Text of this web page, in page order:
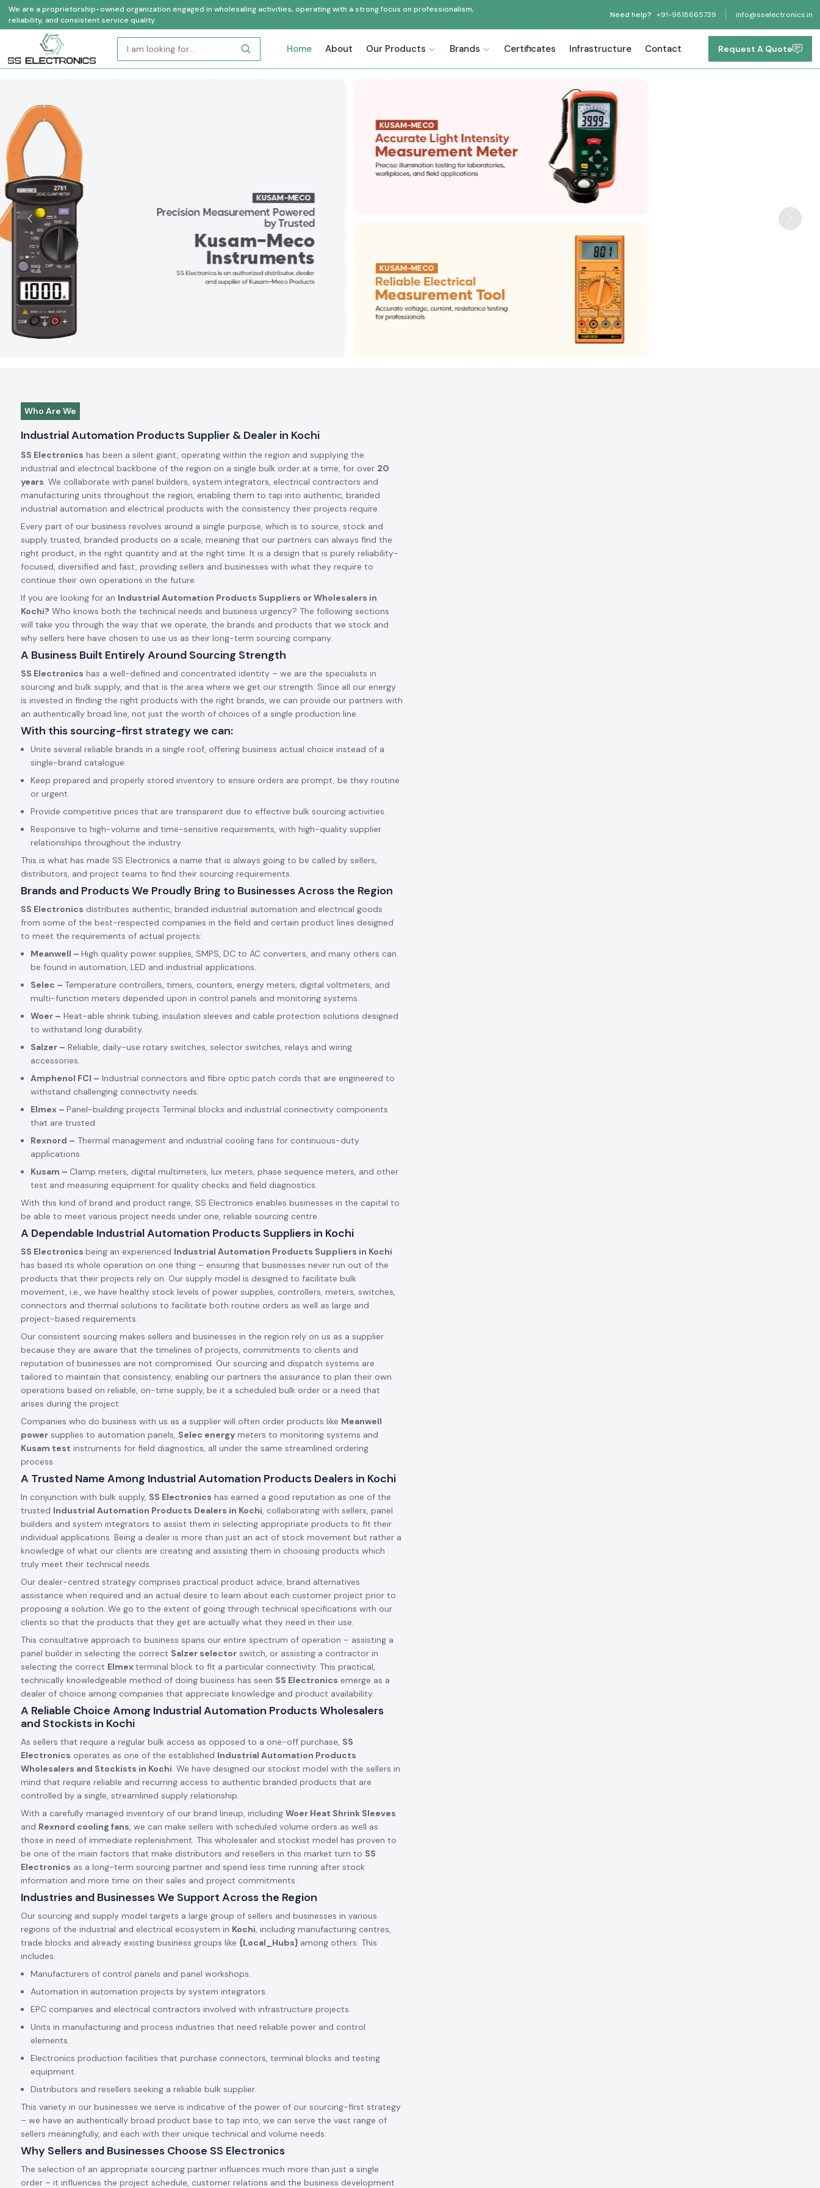
We are a proprietorship-owned organization engaged in wholesaling activities, operating with a strong focus on professionalism,
reliability, and consistent service quality.
Need help? +91-9818665739 info@sselectronics.in
Home About Our Products Brands Certificates Infrastructure Contact Request A Quote
Previous Next
Who Are We
Industrial Automation Products Supplier & Dealer in Kochi
SS Electronics has been a silent giant, operating within the region and supplying the
industrial and electrical backbone of the region on a single bulk order at a time, for over 20
years. We collaborate with panel builders, system integrators, electrical contractors and
manufacturing units throughout the region, enabling them to tap into authentic, branded
industrial automation and electrical products with the consistency their projects require.
Every part of our business revolves around a single purpose, which is to source, stock and
supply trusted, branded products on a scale, meaning that our partners can always find the
right product, in the right quantity and at the right time. It is a design that is purely reliability-
focused, diversified and fast, providing sellers and businesses with what they require to
continue their own operations in the future.
If you are looking for an Industrial Automation Products Suppliers or Wholesalers in
Kochi? Who knows both the technical needs and business urgency? The following sections
will take you through the way that we operate, the brands and products that we stock and
why sellers here have chosen to use us as their long-term sourcing company.
A Business Built Entirely Around Sourcing Strength
SS Electronics has a well-defined and concentrated identity – we are the specialists in
sourcing and bulk supply, and that is the area where we get our strength. Since all our energy
is invested in finding the right products with the right brands, we can provide our partners with
an authentically broad line, not just the worth of choices of a single production line.
With this sourcing-first strategy we can:
Unite several reliable brands in a single roof, offering business actual choice instead of a
single-brand catalogue.
Keep prepared and properly stored inventory to ensure orders are prompt, be they routine
or urgent.
Provide competitive prices that are transparent due to effective bulk sourcing activities.
Responsive to high-volume and time-sensitive requirements, with high-quality supplier
relationships throughout the industry.
This is what has made SS Electronics a name that is always going to be called by sellers,
distributors, and project teams to find their sourcing requirements.
Brands and Products We Proudly Bring to Businesses Across the Region
SS Electronics distributes authentic, branded industrial automation and electrical goods
from some of the best-respected companies in the field and certain product lines designed
to meet the requirements of actual projects:
Meanwell – High quality power supplies, SMPS, DC to AC converters, and many others can
be found in automation, LED and industrial applications.
Selec – Temperature controllers, timers, counters, energy meters, digital voltmeters, and
multi-function meters depended upon in control panels and monitoring systems.
Woer – Heat-able shrink tubing, insulation sleeves and cable protection solutions designed
to withstand long durability.
Salzer – Reliable, daily-use rotary switches, selector switches, relays and wiring
accessories.
Amphenol FCI – Industrial connectors and fibre optic patch cords that are engineered to
withstand challenging connectivity needs.
Elmex – Panel-building projects Terminal blocks and industrial connectivity components
that are trusted.
Rexnord – Thermal management and industrial cooling fans for continuous-duty
applications.
Kusam – Clamp meters, digital multimeters, lux meters, phase sequence meters, and other
test and measuring equipment for quality checks and field diagnostics.
With this kind of brand and product range, SS Electronics enables businesses in the capital to
be able to meet various project needs under one, reliable sourcing centre.
A Dependable Industrial Automation Products Suppliers in Kochi
SS Electronics being an experienced Industrial Automation Products Suppliers in Kochi
has based its whole operation on one thing – ensuring that businesses never run out of the
products that their projects rely on. Our supply model is designed to facilitate bulk
movement, i.e., we have healthy stock levels of power supplies, controllers, meters, switches,
connectors and thermal solutions to facilitate both routine orders as well as large and
project-based requirements.
Our consistent sourcing makes sellers and businesses in the region rely on us as a supplier
because they are aware that the timelines of projects, commitments to clients and
reputation of businesses are not compromised. Our sourcing and dispatch systems are
tailored to maintain that consistency, enabling our partners the assurance to plan their own
operations based on reliable, on-time supply, be it a scheduled bulk order or a need that
arises during the project.
Companies who do business with us as a supplier will often order products like Meanwell
power supplies to automation panels, Selec energy meters to monitoring systems and
Kusam test instruments for field diagnostics, all under the same streamlined ordering
process.
A Trusted Name Among Industrial Automation Products Dealers in Kochi
In conjunction with bulk supply, SS Electronics has earned a good reputation as one of the
trusted Industrial Automation Products Dealers in Kochi, collaborating with sellers, panel
builders and system integrators to assist them in selecting appropriate products to fit their
individual applications. Being a dealer is more than just an act of stock movement but rather a
knowledge of what our clients are creating and assisting them in choosing products which
truly meet their technical needs.
Our dealer-centred strategy comprises practical product advice, brand alternatives
assistance when required and an actual desire to learn about each customer project prior to
proposing a solution. We go to the extent of going through technical specifications with our
clients so that the products that they get are actually what they need in their use.
This consultative approach to business spans our entire spectrum of operation – assisting a
panel builder in selecting the correct Salzer selector switch, or assisting a contractor in
selecting the correct Elmexterminal block to fit a particular connectivity. This practical,
technically knowledgeable method of doing business has seen SS Electronics emerge as a
dealer of choice among companies that appreciate knowledge and product availability.
A Reliable Choice Among Industrial Automation Products Wholesalers
and Stockists in Kochi
As sellers that require a regular bulk access as opposed to a one-off purchase, SS
Electronics operates as one of the established Industrial Automation Products
Wholesalers and Stockists in Kochi. We have designed our stockist model with the sellers in
mind that require reliable and recurring access to authentic branded products that are
controlled by a single, streamlined supply relationship.
With a carefully managed inventory of our brand lineup, including Woer Heat Shrink Sleeves
and Rexnord cooling fans, we can make sellers with scheduled volume orders as well as
those in need of immediate replenishment. This wholesaler and stockist model has proven to
be one of the main factors that make distributors and resellers in this market turn to SS
Electronics as a long-term sourcing partner and spend less time running after stock
information and more time on their sales and project commitments.
Industries and Businesses We Support Across the Region
Our sourcing and supply model targets a large group of sellers and businesses in various
regions of the industrial and electrical ecosystem in Kochi, including manufacturing centres,
trade blocks and already existing business groups like {Local_Hubs} among others. This
includes:
Manufacturers of control panels and panel workshops.
Automation in automation projects by system integrators.
EPC companies and electrical contractors involved with infrastructure projects.
Units in manufacturing and process industries that need reliable power and control
elements.
Electronics production facilities that purchase connectors, terminal blocks and testing
equipment.
Distributors and resellers seeking a reliable bulk supplier.
This variety in our businesses we serve is indicative of the power of our sourcing-first strategy
– we have an authentically broad product base to tap into, we can serve the vast range of
sellers meaningfully, and each with their unique technical and volume needs.
Why Sellers and Businesses Choose SS Electronics
The selection of an appropriate sourcing partner influences much more than just a single
order – it influences the project schedule, customer relations and the business development